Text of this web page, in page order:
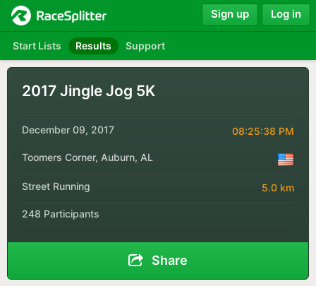
Start Lists Results Support
Sign up Log in
2017 Jingle Jog 5K
December 09, 2017 08:25:38 PM
Toomers Corner, Auburn, AL
Street Running 5.0 km
248 Participants
Share